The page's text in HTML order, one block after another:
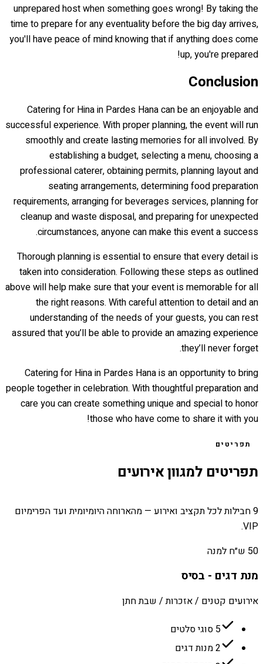
unprepared host when something goes wrong! By taking the
time to prepare for any eventuality before the big day arrives,
you'll have peace of mind knowing that if anything does come
up, you're prepared!
Conclusion
Catering for Hina in Pardes Hana can be an enjoyable and
successful experience. With proper planning, the event will run
smoothly and create lasting memories for all involved. By
establishing a budget, selecting a menu, choosing a
professional caterer, obtaining permits, planning layout and
seating arrangements, determining food preparation
requirements, arranging for beverages services, planning for
cleanup and waste disposal, and preparing for unexpected
circumstances, anyone can make this event a success.
Thorough planning is essential to ensure that every detail is
taken into consideration. Following these steps as outlined
above will help make sure that your event is memorable for all
the right reasons. With careful attention to detail and an
understanding of the needs of your guests, you can rest
assured that you’ll be able to provide an amazing experience
they’ll never forget.
Catering for Hina in Pardes Hana is an opportunity to bring
people together in celebration. With thoughtful preparation and
care you can create something unique and special to honor
those who have come to share it with you!
תפריטים
תפריטים למגוון אירועים
9 חבילות לכל תקציב ואירוע — מהארוחה היומיומית ועד הפרימיום
VIP.
50 ש״ח למנה
מנת דגים - בסיס
אירועים קטנים / אזכרות / שבת חתן
5 סוגי סלטים
2 מנות דגים